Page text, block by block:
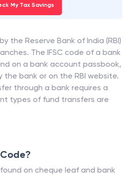
My Tax Savings
the Reserve Bank of India (RBI)
The IFSC code of a bank
on a bank account passbook,
the bank or on the RBI website.
through a bank requires a
types of fund transfers are
on cheque leaf and bank